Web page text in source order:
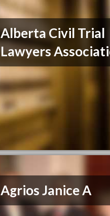
Alberta Civil Trial
Lawyers
Agrios Janice A